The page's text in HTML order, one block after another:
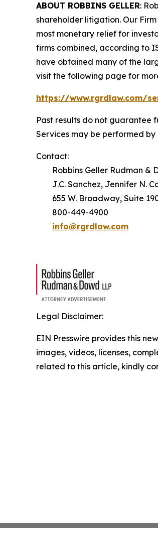
ABOUT ROBBINS GELLER:
shareholder litigation. Our
most monetary relief for
firms combined, according to
have obtained many of the
visit the following page for
https://www.rgrdlaw.com/
Past results do not guarantee
Services may be performed
Contact:
Robbins Geller Rudman &
J.C. Sanchez, Jennifer N.
655 W. Broadway, Suite
800-449-4900
info@rgrdlaw.com
Legal Disclaimer:
EIN Presswire provides this
images, videos, licenses,
related to this article, kindly